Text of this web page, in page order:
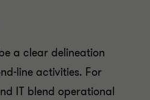
a clear delineation
line activities. For
IT blend operational